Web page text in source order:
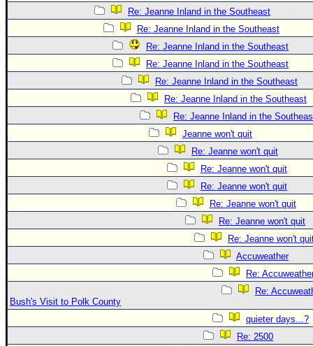
Re: Jeanne Inland in the Southeast
Re: Jeanne Inland in the Southeast
Re: Jeanne Inland in the Southeast
Re: Jeanne Inland in the Southeast
Re: Jeanne Inland in the Southeast
Re: Jeanne Inland in the Southeast
Re: Jeanne Inland in the
Jeanne won't quit
Re: Jeanne won't quit
Re: Jeanne won't quit
Re: Jeanne won't quit
Re: Jeanne won't quit
Re: Jeanne won't quit
Re: Jeanne won't
Accuweather
Re:
Re:
Bush's Visit to Polk County
quieter days...?
Re: 2500